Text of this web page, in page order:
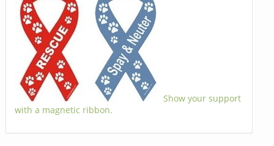
Show your support
with a magnetic ribbon.